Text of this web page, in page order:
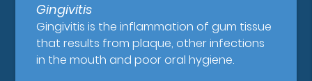
Gingivitis
Gingivitis is the inflammation of gum tissue
that results from plaque, other infections
in the mouth and poor oral hygiene.